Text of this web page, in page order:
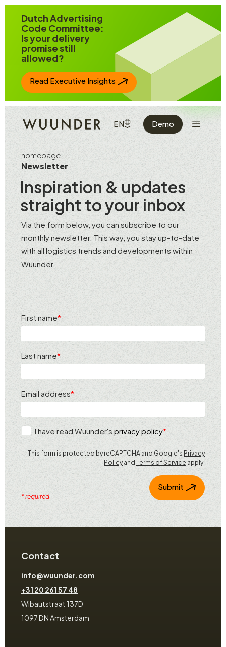
Dutch Advertising
Code Committee:
Is your delivery
promise still
allowed?
Read Executive Insights
Demo
EN
SHOW AVAILABLE Show
homepage
Newsletter
Inspiration & updates
straight to your inbox
Via the form below, you can subscribe to our
monthly newsletter. This way, you stay up-to-date
with all logistics trends and developments within
Wuunder.
First name
Last name
Email address
I have read Wuunder'sprivacy policy
This form is protected by reCAPTCHA and Google's Privacy
Policyand Terms of Service apply.
* required
Submit
Contact
info@wuunder.com
+31 20 261 57 48
Wibautstraat 137D
1097 DN Amsterdam